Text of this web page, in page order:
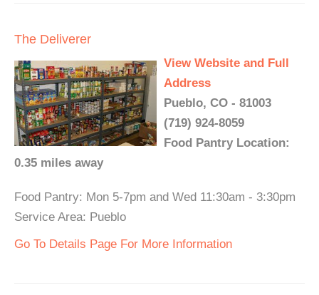
The Deliverer
View Website and Full
Address
Pueblo, CO - 81003
(719) 924-8059
Food Pantry Location:
0.35 miles away
Food Pantry: Mon 5-7pm and Wed 11:30am - 3:30pm
Service Area: Pueblo
Go To Details Page For More Information